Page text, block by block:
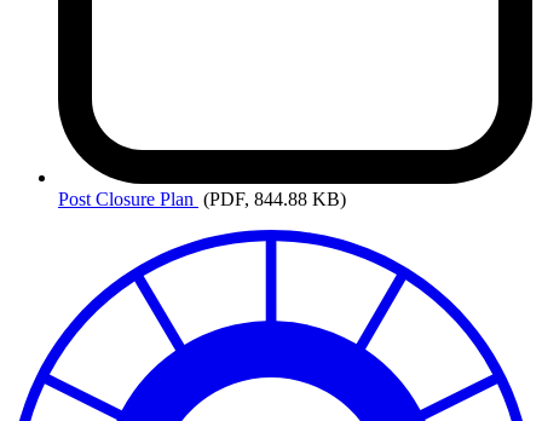
Post Closure Plan (PDF, 844.88 KB)